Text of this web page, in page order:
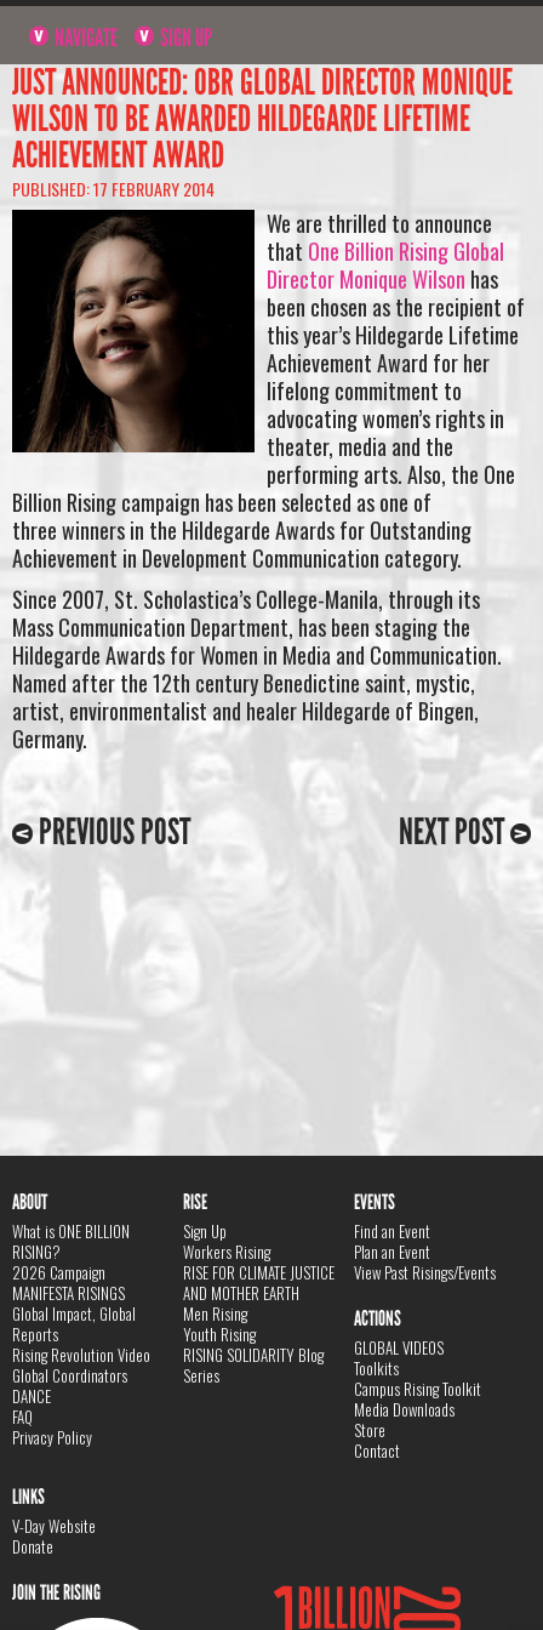
NAVIGATE SIGN UP
JUST ANNOUNCED: OBR GLOBAL DIRECTOR MONIQUE
WILSON TO BE AWARDED HILDEGARDE LIFETIME
ACHIEVEMENT AWARD
PUBLISHED: 17 FEBRUARY 2014
We are thrilled to announce
that One Billion Rising Global
Director Monique Wilson has
been chosen as the recipient of
this year’s Hildegarde Lifetime
Achievement Award for her
lifelong commitment to
advocating women’s rights in
theater, media and the
performing arts. Also, the One
Billion Rising campaign has been selected as one of
three winners in the Hildegarde Awards for Outstanding
Achievement in Development Communication category.
Since 2007, St. Scholastica’s College-Manila, through its
Mass Communication Department, has been staging the
Hildegarde Awards for Women in Media and Communication.
Named after the 12th century Benedictine saint, mystic,
artist, environmentalist and healer Hildegarde of Bingen,
Germany.
PREVIOUS POST NEXT POST
ABOUT
What is ONE BILLION
RISING?
2026 Campaign
MANIFESTA RISINGS
Global Impact, Global
Reports
Rising Revolution Video
Global Coordinators
DANCE
FAQ
Privacy Policy
RISE
Sign Up
Workers Rising
RISE FOR CLIMATE JUSTICE
AND MOTHER EARTH
Men Rising
Youth Rising
RISING SOLIDARITY Blog
Series
EVENTS
Find an Event
Plan an Event
View Past Risings/Events
ACTIONS
GLOBAL VIDEOS
Toolkits
Campus Rising Toolkit
Media Downloads
Store
Contact
LINKS
V-Day Website
Donate
JOIN THE RISING